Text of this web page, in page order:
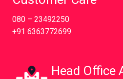
080 – 23492250
+91 6363772699
Head Office